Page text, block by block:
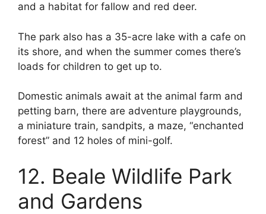
and a habitat for fallow and red deer.
The park also has a 35-acre lake with a cafe on
its shore, and when the summer comes there’s
loads for children to get up to.
Domestic animals await at the animal farm and
petting barn, there are adventure playgrounds,
a miniature train, sandpits, a maze, “enchanted
forest” and 12 holes of mini-golf.
12. Beale Wildlife Park
and Gardens